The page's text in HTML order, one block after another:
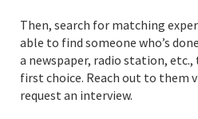
Then, search for matching
able to find someone who’s
a newspaper, radio station,
first choice. Reach out to them
request an interview.